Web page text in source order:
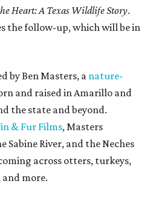
Heart: A Texas Wildlife Story.
the follow-up, which will be in
by Ben Masters, anature-
and raised in Amarillo and
the state and beyond.
& Fur Films, Masters
Sabine River, and the Neches
across otters, turkeys,
more.